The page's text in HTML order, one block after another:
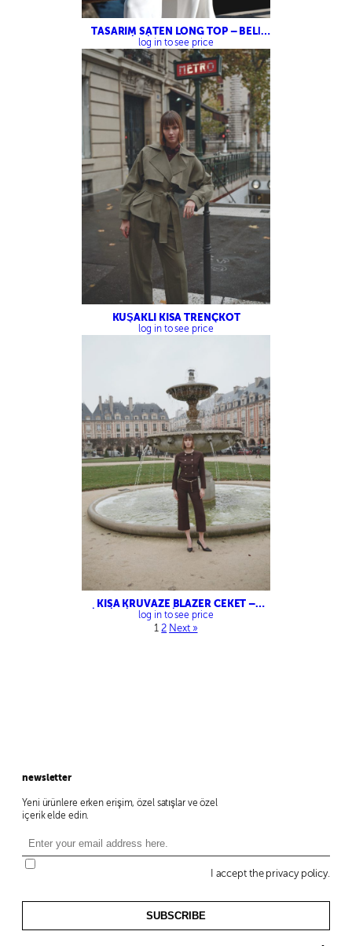
TASARIM SATEN LONG TOP – BELİ
LASTİKLİ SATEN PANTOLON
log in to see price
KUŞAKLI KISA TRENÇKOT
log in to see price
KISA KRUVAZE BLAZER CEKET –
ZİNCİRLİ KEMERLİ CROP PANTOLON
log in to see price
1 2 Next »
newsletter
Yeni ürünlere erken erişim, özel satışlar ve özel
içerik elde edin.
I accept the privacy policy.
SUBSCRIBE